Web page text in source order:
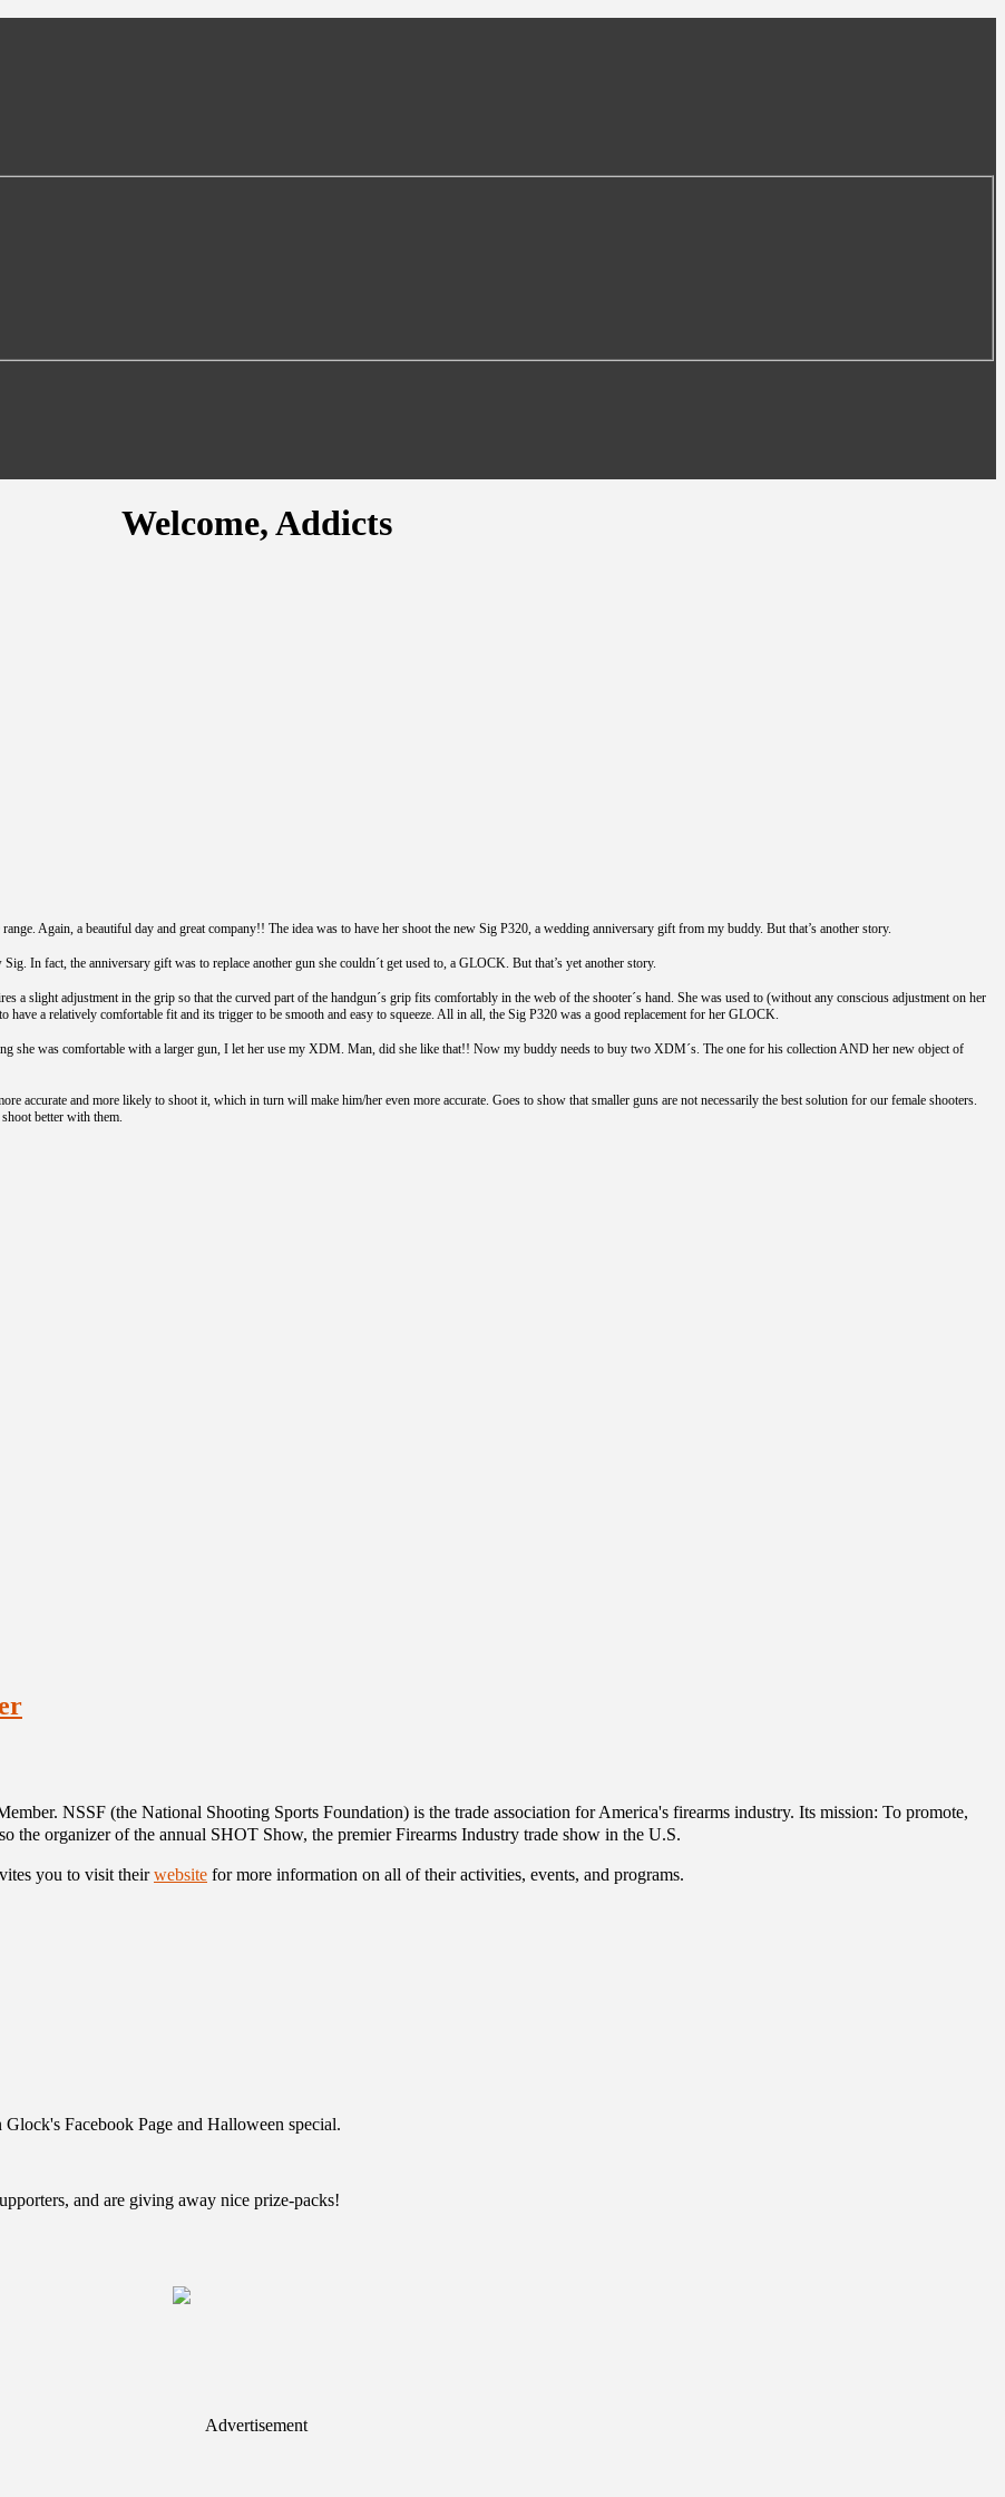
Welcome, Addicts
Again, a beautiful day and great company!! The idea was to have her shoot the new Sig P320, a wedding anniversary gift from my buddy. But that’s another story.
In fact, the anniversary gift was to replace another gun she couldn´t get used to, a GLOCK. But that’s yet another story.
a slight adjustment in the grip so that the curved part of the handgun´s grip fits comfortably in the web of the shooter´s hand. She was used to (without any conscious adjustment on her
a relatively comfortable fit and its trigger to be smooth and easy to squeeze. All in all, the Sig P320 was a good replacement for her GLOCK.
she was comfortable with a larger gun, I let her use my XDM. Man, did she like that!! Now my buddy needs to buy two XDM´s. The one for his collection AND her new object of
accurate and more likely to shoot it, which in turn will make him/her even more accurate. Goes to show that smaller guns are not necessarily the best solution for our female shooters.
better with them.
NSSF (the National Shooting Sports Foundation) is the trade association for America's firearms industry. Its mission: To promote,
the organizer of the annual SHOT Show, the premier Firearms Industry trade show in the U.S.
you to visit theirwebsite for more information on all of their activities, events, and programs.
Facebook Page and Halloween special.
and are giving away nice prize-packs!
Advertisement